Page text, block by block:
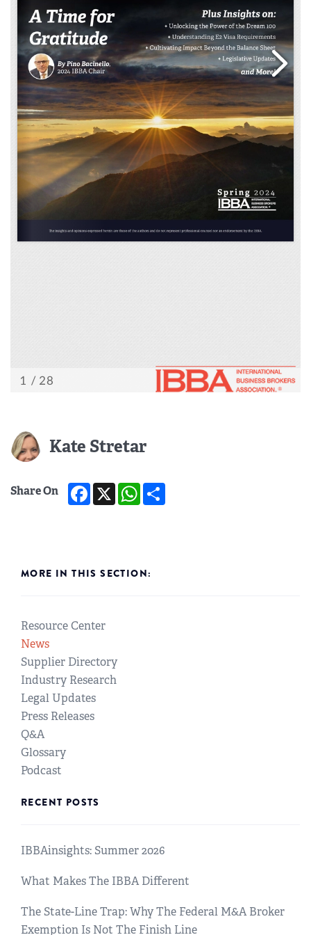
Kate Stretar
Share On Facebook
X WhatsApp
MORE IN THIS SECTION:
Resource Center
News
Supplier Directory
Industry Research
Legal Updates
Press Releases
Q&A
Glossary
Podcast
RECENT POSTS
IBBAinsights: Summer 2026
What Makes The IBBA Different
The State-Line Trap: Why The Federal M&A Broker
Exemption Is Not The Finish Line